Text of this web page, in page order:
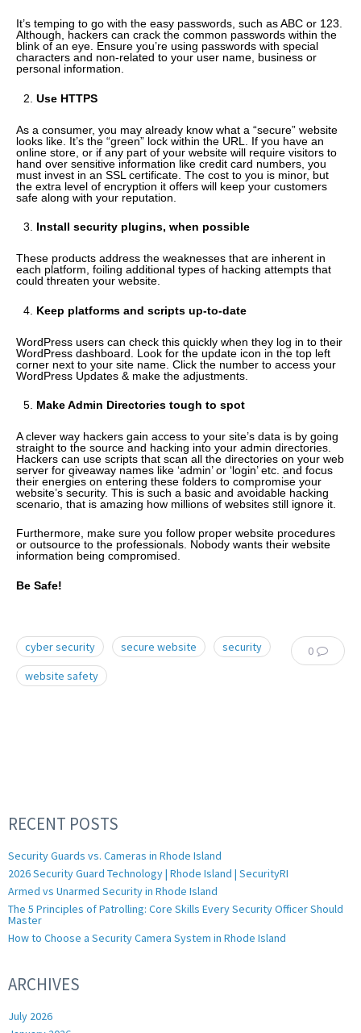
It’s temping to go with the easy passwords, such as ABC or 123.
Although, hackers can crack the common passwords within the
blink of an eye. Ensure you’re using passwords with special
characters and non-related to your user name, business or
personal information.
Use HTTPS
As a consumer, you may already know what a “secure” website
looks like. It’s the “green” lock within the URL. If you have an
online store, or if any part of your website will require visitors to
hand over sensitive information like credit card numbers, you
must invest in an SSL certificate. The cost to you is minor, but
the extra level of encryption it offers will keep your customers
safe along with your reputation.
Install security plugins, when possible
These products address the weaknesses that are inherent in
each platform, foiling additional types of hacking attempts that
could threaten your website.
Keep platforms and scripts up-to-date
WordPress users can check this quickly when they log in to their
WordPress dashboard. Look for the update icon in the top left
corner next to your site name. Click the number to access your
WordPress Updates & make the adjustments.
Make Admin Directories tough to spot
A clever way hackers gain access to your site’s data is by going
straight to the source and hacking into your admin directories.
Hackers can use scripts that scan all the directories on your web
server for giveaway names like ‘admin’ or ‘login’ etc. and focus
their energies on entering these folders to compromise your
website’s security. This is such a basic and avoidable hacking
scenario, that is amazing how millions of websites still ignore it.
Furthermore, make sure you follow proper website procedures
or outsource to the professionals. Nobody wants their website
information being compromised.
Be Safe!
0
cyber security secure website
security
website safety
RECENT POSTS
Security Guards vs. Cameras in Rhode Island
2026 Security Guard Technology | Rhode Island | SecurityRI
Armed vs Unarmed Security in Rhode Island
The 5 Principles of Patrolling: Core Skills Every Security Officer Should
Master
How to Choose a Security Camera System in Rhode Island
ARCHIVES
July 2026